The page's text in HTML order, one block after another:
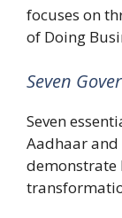
focuses on
of Doing
Seven
Seven
Aadhaar and
demonstrate